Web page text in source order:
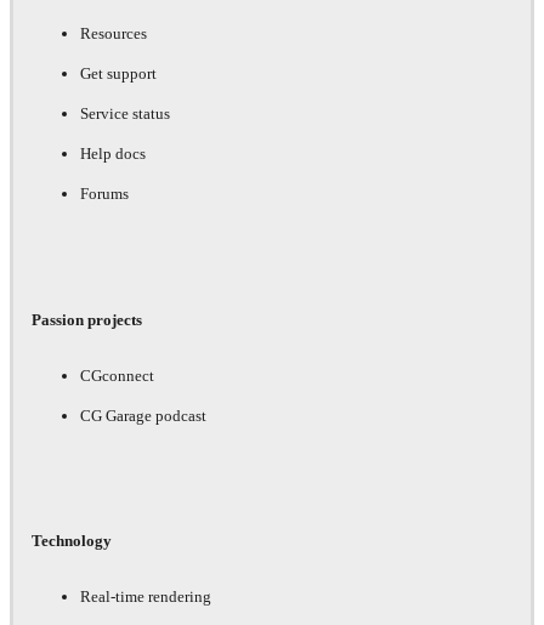
Resources
Get support
Service status
Help docs
Forums
Passion projects
CGconnect
CG Garage podcast
Technology
Real-time rendering